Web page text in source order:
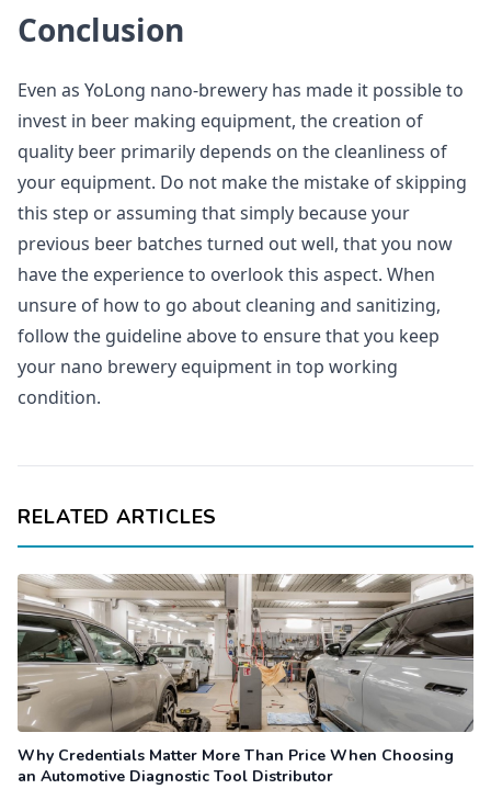
Conclusion
Even as YoLong nano-brewery has made it possible to
invest in beer making equipment, the creation of
quality beer primarily depends on the cleanliness of
your equipment. Do not make the mistake of skipping
this step or assuming that simply because your
previous beer batches turned out well, that you now
have the experience to overlook this aspect. When
unsure of how to go about cleaning and sanitizing,
follow the guideline above to ensure that you keep
your nano brewery equipment in top working
condition.
RELATED ARTICLES
Why Credentials Matter More Than Price When Choosing
an Automotive Diagnostic Tool Distributor